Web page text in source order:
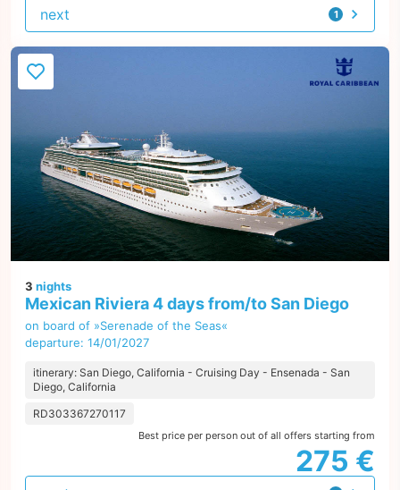
1
offer
next
3 nights
Mexican Riviera 4 days from/to San Diego
on board of »Serenade of the Seas«
departure: 14/01/2027
itinerary: San Diego, California - Cruising Day - Ensenada - San
Diego, California
RD303367270117
Best price per person out of all offers starting from
275 €